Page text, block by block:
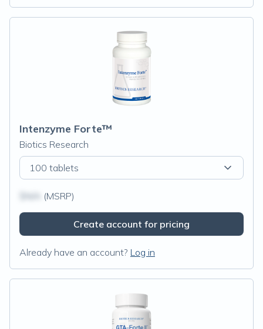
Intenzyme Forte™
Biotics Research
100 tablets
(MSRP)
Create account for pricing
Already have an account? Log in